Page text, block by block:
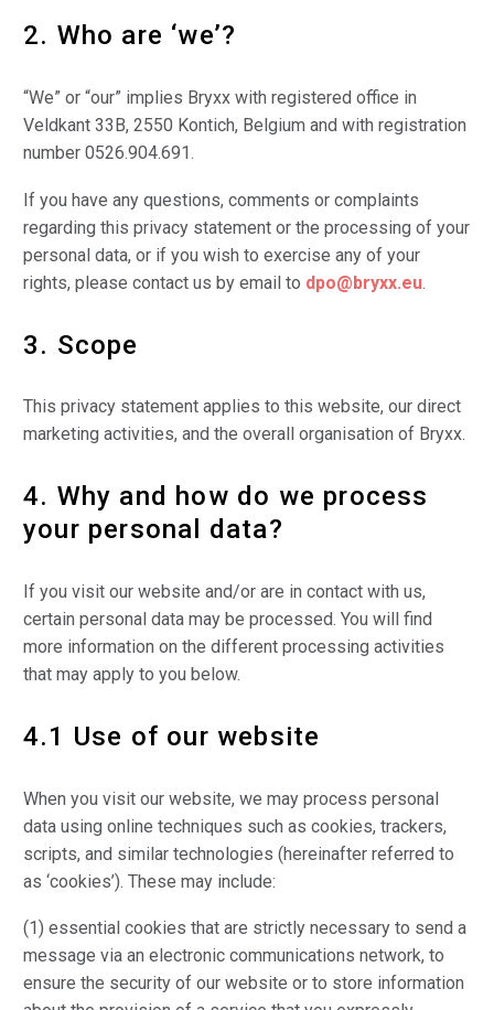
2. Who are ‘we’?
“We” or “our” implies Bryxx with registered office in
Veldkant 33B, 2550 Kontich, Belgium and with registration
number 0526.904.691.
If you have any questions, comments or complaints
regarding this privacy statement or the processing of your
personal data, or if you wish to exercise any of your
rights, please contact us by email to dpo@bryxx.eu.
3. Scope
This privacy statement applies to this website, our direct
marketing activities, and the overall organisation of Bryxx.
4. Why and how do we process
your personal data?
If you visit our website and/or are in contact with us,
certain personal data may be processed. You will find
more information on the different processing activities
that may apply to you below.
4.1 Use of our website
When you visit our website, we may process personal
data using online techniques such as cookies, trackers,
scripts, and similar technologies (hereinafter referred to
as ‘cookies’). These may include:
(1) essential cookies that are strictly necessary to send a
message via an electronic communications network, to
ensure the security of our website or to store information